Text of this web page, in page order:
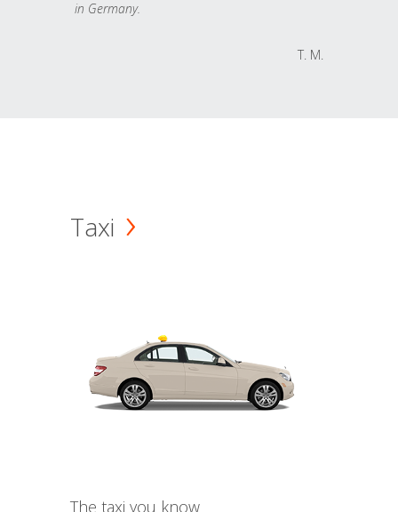
in Germany.
T. M.
Taxi
The taxi you know